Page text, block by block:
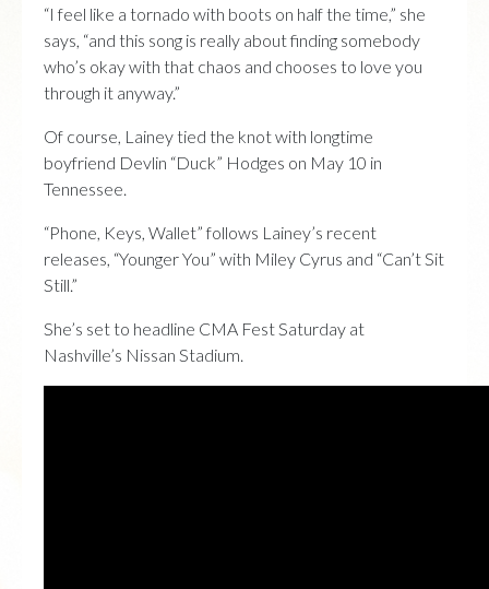
“I feel like a tornado with boots on half the time,” she
says, “and this song is really about finding somebody
who’s okay with that chaos and chooses to love you
through it anyway.”
Of course, Lainey tied the knot with longtime
boyfriend Devlin “Duck” Hodges on May 10 in
Tennessee.
“Phone, Keys, Wallet” follows Lainey’s recent
releases, “Younger You” with Miley Cyrus and “Can’t Sit
Still.”
She’s set to headline CMA Fest Saturday at
Nashville’s Nissan Stadium.